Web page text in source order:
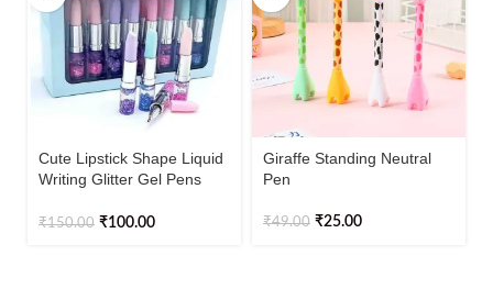
Cute Lipstick Shape Liquid
Writing Glitter Gel Pens
₹150.00 ₹100.00
Giraffe Standing Neutral
Pen
₹49.00 ₹25.00